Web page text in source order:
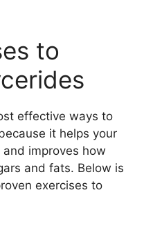
to
effective ways to
it helps your
improves how
and fats. Below is
exercises to